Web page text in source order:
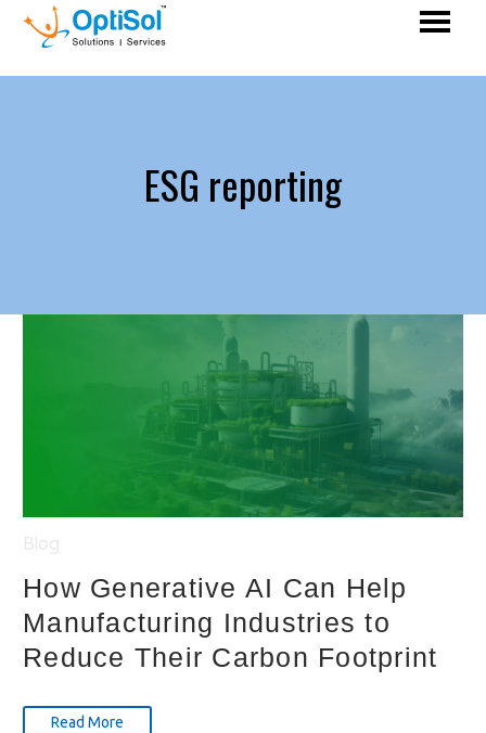
ESG reporting
How Generative AI Can Help
Manufacturing Industries to
Reduce Their Carbon Footprint
Read More